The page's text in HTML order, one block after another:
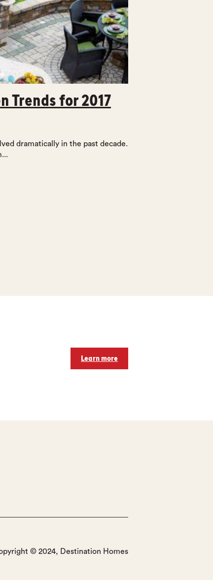
Trends for 2017
dramatically in the past decade.
Learn more
© 2024, Destination Homes